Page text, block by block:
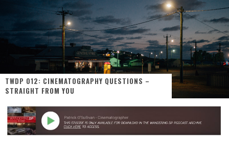
The Wandering DP Podcast: Episode #506 – Life Off Set w/ Devin Mann (Founder of Iconic) & Jon Bregel
The Wandering DP Podcast: Episode #505 – Life Off Set with Persona, Khalid Mohtaseb, & Jon Bregel
TWDP 012: CINEMATOGRAPHY QUESTIONS –
STRAIGHT FROM YOU